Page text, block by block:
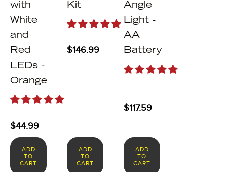
with
White
and
Red
LEDs -
Orange
$44.99
ADD
TO
CART
Kit
$146.99
ADD
TO
CART
Angle
Light -
AA
Battery
$117.59
ADD
TO
CART